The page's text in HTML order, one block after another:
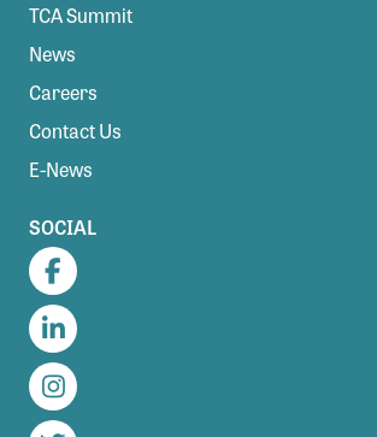
TCA Summit
News
Careers
Contact Us
E-News
SOCIAL
Facebook
LinkedIn
Instagram